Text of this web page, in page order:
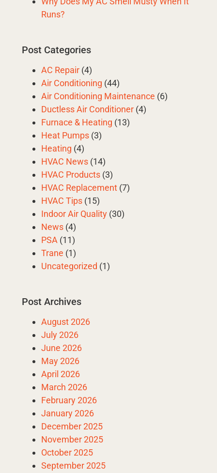
Runs?
Post Categories
AC Repair (4)
Air Conditioning (44)
Air Conditioning Maintenance (6)
Ductless Air Conditioner (4)
Furnace & Heating (13)
Heat Pumps (3)
Heating (4)
HVAC News (14)
HVAC Products (3)
HVAC Replacement (7)
HVAC Tips (15)
Indoor Air Quality (30)
News (4)
PSA (11)
Trane (1)
Uncategorized (1)
Post Archives
August 2026
July 2026
June 2026
May 2026
April 2026
March 2026
February 2026
January 2026
December 2025
November 2025
October 2025
September 2025